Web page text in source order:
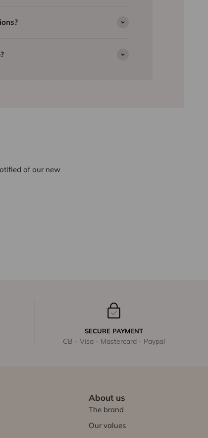
of our new
SECURE PAYMENT
CB - Visa - Mastercard - Paypal
About us
The brand
Our values